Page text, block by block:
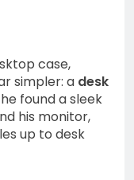
case,
simpler: a desk
found a sleek
his monitor,
up to desk